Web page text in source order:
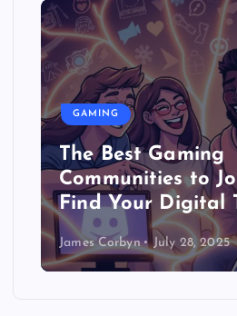
GAMING
The Best Gaming
Communities to
Find Your Digital
James Corbyn July 28, 2025